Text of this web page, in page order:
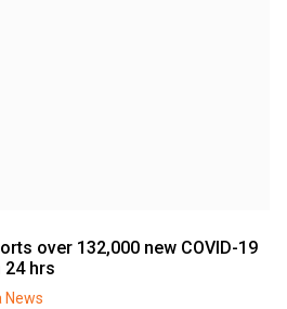
over 132,000 new COVID-19
24 hrs
News